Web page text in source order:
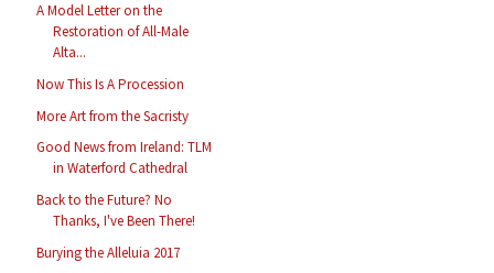
A Model Letter on the
Restoration of All-Male
Alta...
Now This Is A Procession
More Art from the Sacristy
Good News from Ireland: TLM
in Waterford Cathedral
Back to the Future? No
Thanks, I've Been There!
Burying the Alleluia 2017